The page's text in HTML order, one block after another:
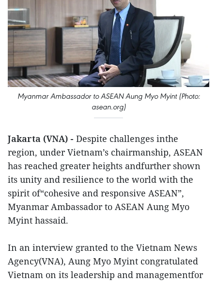
Myanmar Ambassador to ASEAN Aung Myo Myint (Photo:
asean.org)
Jakarta (VNA) - Despite challenges inthe
region, under Vietnam’s chairmanship, ASEAN
has reached greater heights andfurther shown
its unity and resilience to the world with the
spirit of“cohesive and responsive ASEAN”,
Myanmar Ambassador to ASEAN Aung Myo
Myint hassaid.
In an interview granted to the Vietnam News
Agency(VNA), Aung Myo Myint congratulated
Vietnam on its leadership and managementfor